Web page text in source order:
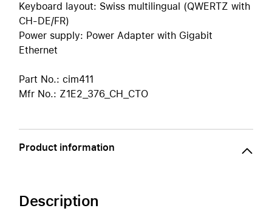
Keyboard layout: Swiss multilingual (QWERTZ with
CH-DE/FR)
Power supply: Power Adapter with Gigabit
Ethernet
Part No.: cim411
Mfr No.: Z1E2_376_CH_CTO
Product information
Description